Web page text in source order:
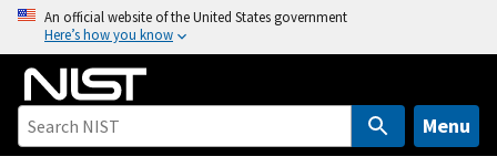
o
An official website of the United States government
Here’s how you know
Menu